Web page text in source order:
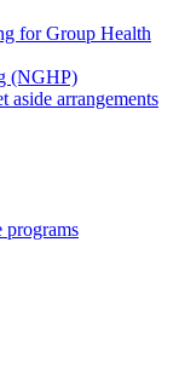
for Group Health
(NGHP)
aside arrangements
programs